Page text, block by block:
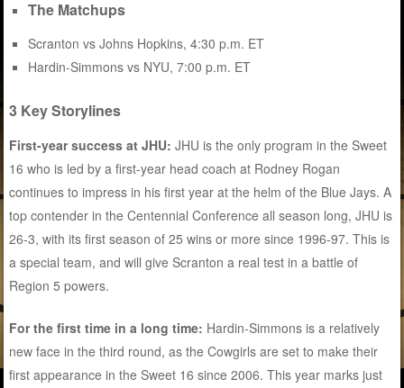
The Matchups
Scranton vs Johns Hopkins, 4:30 p.m. ET
Hardin-Simmons vs NYU, 7:00 p.m. ET
3 Key Storylines
First-year success at JHU: JHU is the only program in the Sweet
16 who is led by a first-year head coach at Rodney Rogan
continues to impress in his first year at the helm of the Blue Jays. A
top contender in the Centennial Conference all season long, JHU is
26-3, with its first season of 25 wins or more since 1996-97. This is
a special team, and will give Scranton a real test in a battle of
Region 5 powers.
For the first time in a long time: Hardin-Simmons is a relatively
new face in the third round, as the Cowgirls are set to make their
first appearance in the Sweet 16 since 2006. This year marks just